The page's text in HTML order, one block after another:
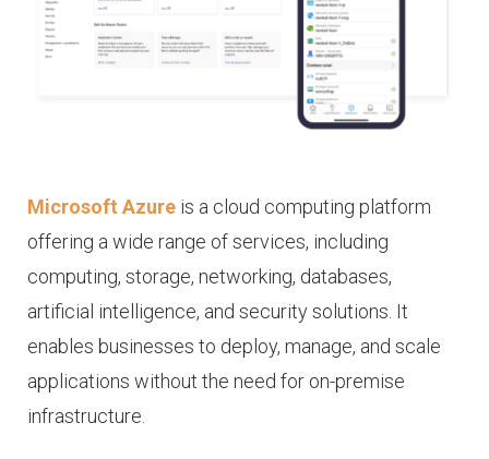
Microsoft Azure is a cloud computing platform
offering a wide range of services, including
computing, storage, networking, databases,
artificial intelligence, and security solutions. It
enables businesses to deploy, manage, and scale
applications without the need for on-premise
infrastructure.